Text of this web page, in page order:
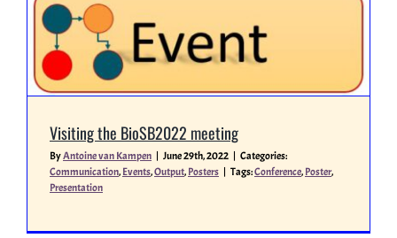
Visiting the BioSB2022 meeting
ByAntoine van Kampen | June 29th, 2022 | Categories:
Communication,Events,Output,Posters | Tags:Conference,Poster,
Presentation